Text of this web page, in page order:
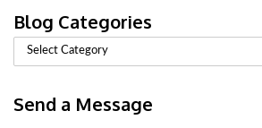
Blog Categories
Send a Message